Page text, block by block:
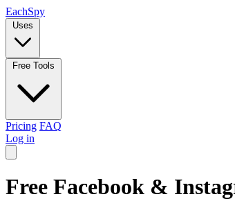
EachSpy
Uses
Free Tools
Pricing FAQ
Log in
Free Facebook &